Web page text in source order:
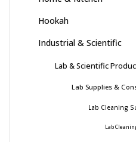
Hookah
Industrial & Scientific
Lab & Scientific
Lab Supplies &
Lab Cleaning
Lab